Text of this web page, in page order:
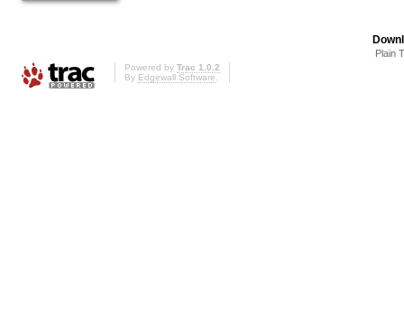
Plain
Powered by Trac 1.0.2
By Edgewall Software.